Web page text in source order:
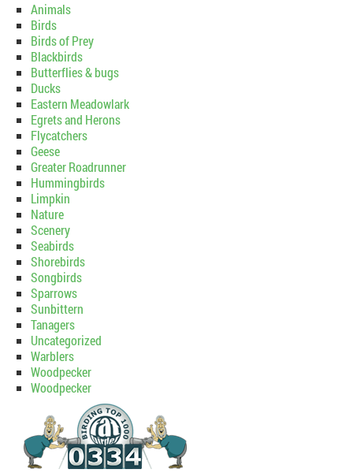
Animals
Birds
Birds of Prey
Blackbirds
Butterflies & bugs
Ducks
Eastern Meadowlark
Egrets and Herons
Flycatchers
Geese
Greater Roadrunner
Hummingbirds
Limpkin
Nature
Scenery
Seabirds
Shorebirds
Songbirds
Sparrows
Sunbittern
Tanagers
Uncategorized
Warblers
Woodpecker
Woodpecker